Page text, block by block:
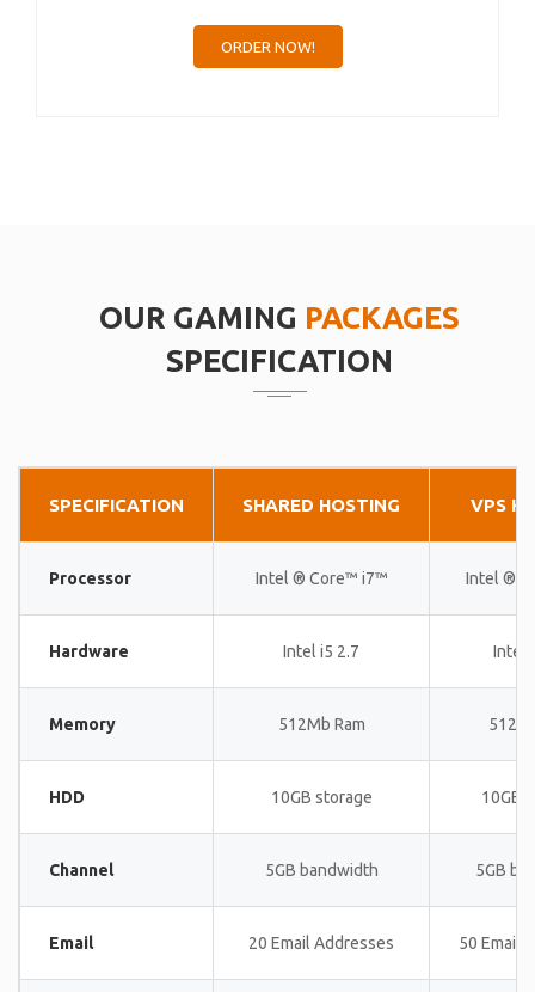
ORDER NOW!
OUR GAMING PACKAGES
SPECIFICATION
SPECIFICATION SHARED HOSTING VPS
Processor Intel ® Core™ i7™ Intel ®
Hardware Intel i5 2.7 Intel
Memory 512Mb Ram
HDD 10GB storage 10GB
Channel 5GB bandwidth 5GB
Email 20 Email Addresses 50 Email